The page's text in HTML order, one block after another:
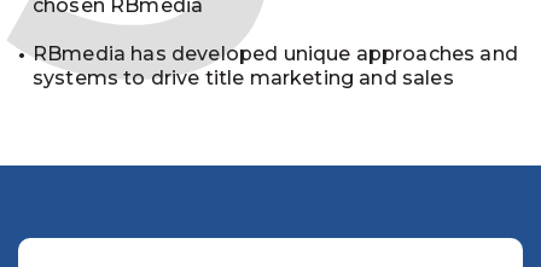
chosen RBmedia
RBmedia has developed unique approaches and
systems to drive title marketing and sales